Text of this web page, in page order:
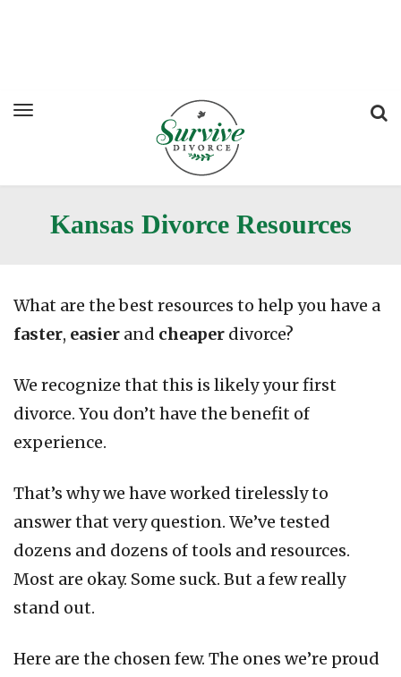
Kansas Divorce Resources
What are the best resources to help you have a
faster, easier and cheaper divorce?
We recognize that this is likely your first
divorce. You don’t have the benefit of
experience.
That’s why we have worked tirelessly to
answer that very question. We’ve tested
dozens and dozens of tools and resources.
Most are okay. Some suck. But a few really
stand out.
Here are the chosen few. The ones we’re proud